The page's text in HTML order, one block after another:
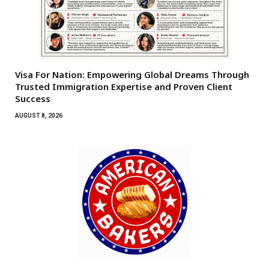
Visa For Nation: Empowering Global Dreams Through
Trusted Immigration Expertise and Proven Client
Success
AUGUST 8, 2026